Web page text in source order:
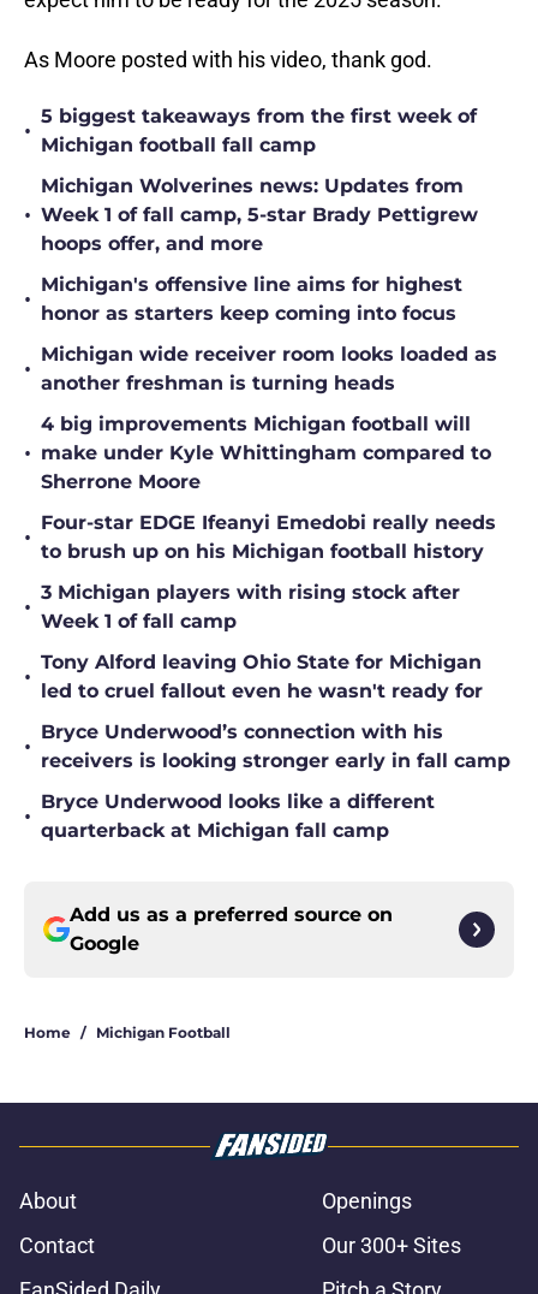
As Moore posted with his video, thank god.
•
5 biggest takeaways from the first week of
Michigan football fall camp
•
Michigan Wolverines news: Updates from
Week 1 of fall camp, 5-star Brady Pettigrew
hoops offer, and more
•
Michigan's offensive line aims for highest
honor as starters keep coming into focus
•
Michigan wide receiver room looks loaded as
another freshman is turning heads
•
4 big improvements Michigan football will
make under Kyle Whittingham compared to
Sherrone Moore
•
Four-star EDGE Ifeanyi Emedobi really needs
to brush up on his Michigan football history
•
3 Michigan players with rising stock after
Week 1 of fall camp
•
Tony Alford leaving Ohio State for Michigan
led to cruel fallout even he wasn't ready for
•
Bryce Underwood’s connection with his
receivers is looking stronger early in fall camp
•
Bryce Underwood looks like a different
quarterback at Michigan fall camp
Add us as a preferred source on
Google
Home / Michigan Football
About
Openings
Contact
Our 300+ Sites